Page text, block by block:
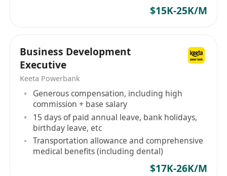
$15K-25K/M
Business Development
Executive
Keeta Powerbank
Generous compensation, including high
commission + base salary
15 days of paid annual leave, bank holidays,
birthday leave, etc
Transportation allowance and comprehensive
medical benefits (including dental)
$17K-26K/M